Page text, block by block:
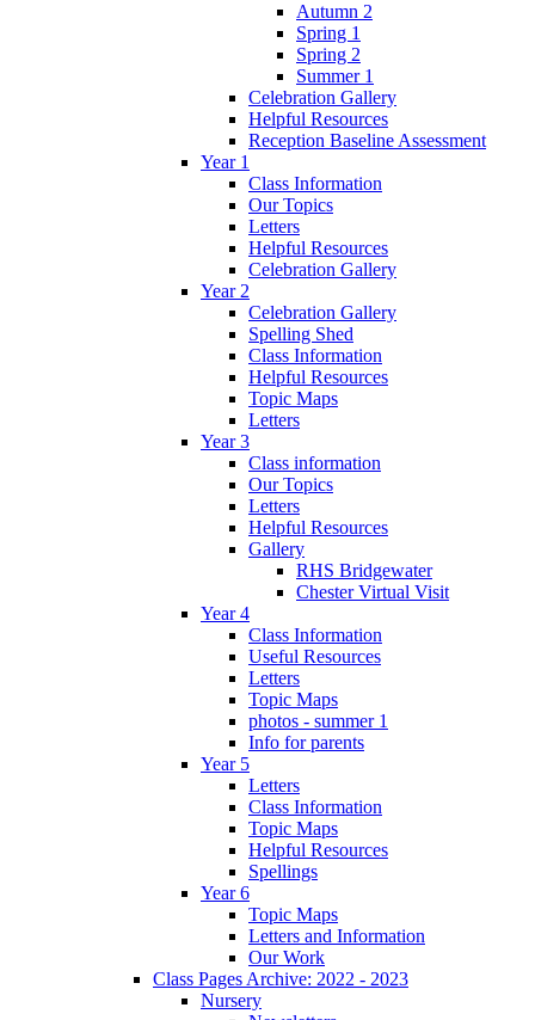
Autumn 2
Spring 1
Spring 2
Summer 1
Celebration Gallery
Helpful Resources
Reception Baseline Assessment
Year 1
Class Information
Our Topics
Letters
Helpful Resources
Celebration Gallery
Year 2
Celebration Gallery
Spelling Shed
Class Information
Helpful Resources
Topic Maps
Letters
Year 3
Class information
Our Topics
Letters
Helpful Resources
Gallery
RHS Bridgewater
Chester Virtual Visit
Year 4
Class Information
Useful Resources
Letters
Topic Maps
photos - summer 1
Info for parents
Year 5
Letters
Class Information
Topic Maps
Helpful Resources
Spellings
Year 6
Topic Maps
Letters and Information
Our Work
Class Pages Archive: 2022 - 2023
Nursery